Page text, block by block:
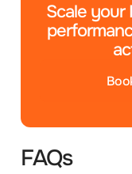
Scale
FAQs